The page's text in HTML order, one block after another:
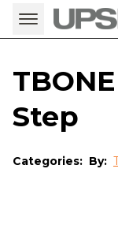
Step
Categories: By: